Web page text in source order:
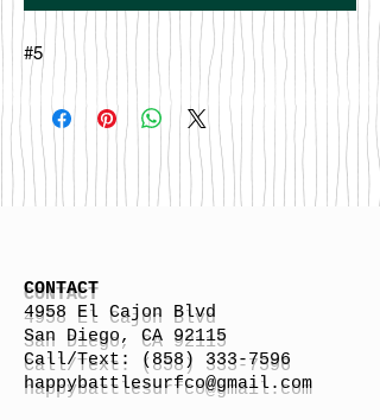
#5
CONTACT
4958 El Cajon Blvd
San Diego, CA 92115
Call/Text:
(858) 333-7596
happybattlesurfco@gmail.com